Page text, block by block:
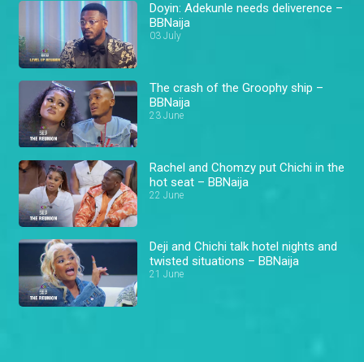
Doyin: Adekunle needs deliverence –
BBNaija
03 July
The crash of the Groophy ship –
BBNaija
23 June
Rachel and Chomzy put Chichi in the
hot seat – BBNaija
22 June
Deji and Chichi talk hotel nights and
twisted situations – BBNaija
21 June